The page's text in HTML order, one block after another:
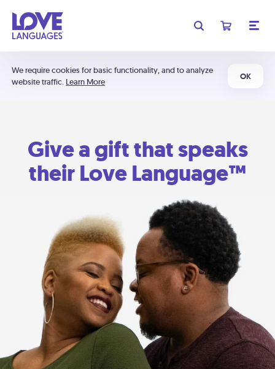
We require cookies for basic functionality, and to analyze
website traffic. Learn More
OK
Give a gift that speaks
their Love Language™